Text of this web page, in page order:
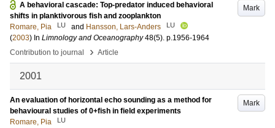
Mark
A behavioral cascade: Top-predator induced behavioral
shifts in planktivorous fish and zooplankton
Romare, Pia
LU and Hansson, Lars-Anders LU
(2003) In Limnology and Oceanography 48(5). p.1956-1964
Contribution to journal
› Article
2001
Mark
An evaluation of horizontal echo sounding as a method for
behavioural studies of 0+fish in field experiments
Romare, Pia
LU